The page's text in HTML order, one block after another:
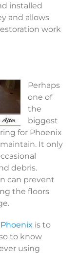
installed
and allows
work
Perhaps
one of
the
biggest
for Phoenix
It only
debris.
can prevent
the floors
is to
to know
using